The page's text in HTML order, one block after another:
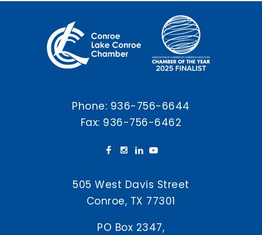
Phone: 936-756-6644
Fax: 936-756-6462
505 West Davis Street
Conroe, TX 77301
PO Box 2347,